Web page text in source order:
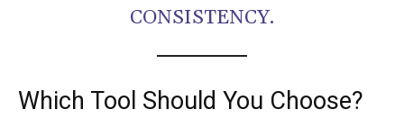
CONSISTENCY.
Which Tool Should You Choose?